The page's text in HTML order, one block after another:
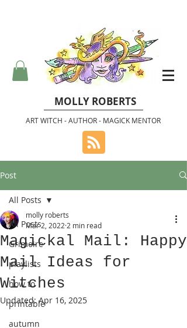
MOLLY ROBERTS
ART WITCH - AUTHOR - MAGICK MENTOR
Post
All Posts
Grimoire
playlists
how to
printable
autumn
All Posts
Magickal Mail: Happy
Mail Ideas for
Witches
molly roberts
Mar 2, 2022 2 min read
Updated:Apr 16, 2025